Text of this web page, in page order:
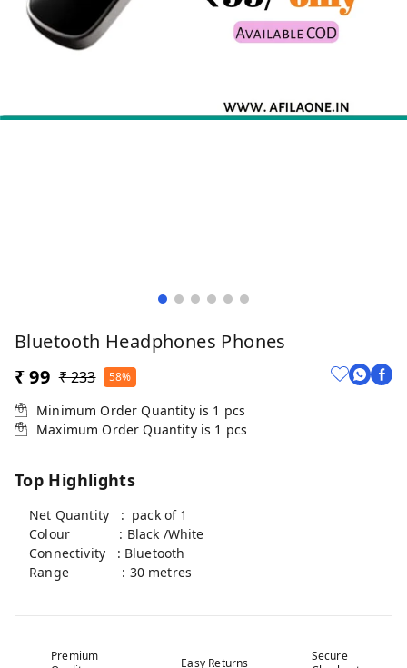
Bluetooth Headphones Phones
₹ 99 ₹ 233 58%
Minimum Order Quantity is 1 pcs
Maximum Order Quantity is 1 pcs
Top Highlights
Net Quantity : pack of 1
Colour : Black /White
Connectivity : Bluetooth
Range : 30 metres
Premium
Easy Returns
Secure